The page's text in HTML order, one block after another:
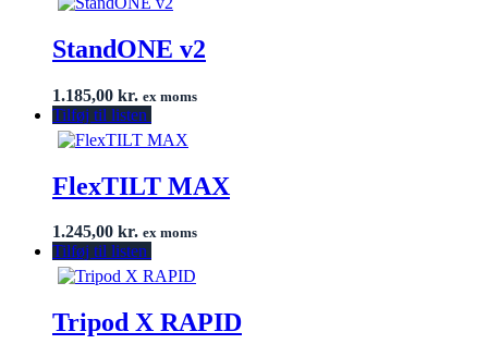
StandONE v2
1.185,00 kr. ex moms
Tilføj til listen
FlexTILT MAX
1.245,00 kr. ex moms
Tilføj til listen
Tripod X RAPID